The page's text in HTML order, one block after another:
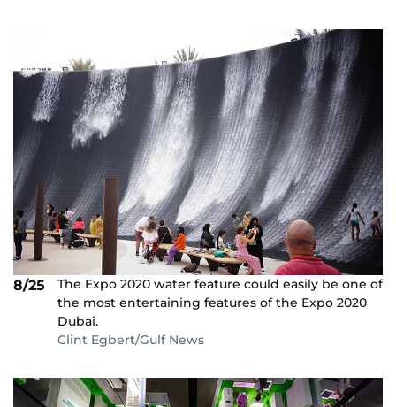
8/25
The Expo 2020 water feature could easily be one of
the most entertaining features of the Expo 2020
Dubai.
Clint Egbert/Gulf News